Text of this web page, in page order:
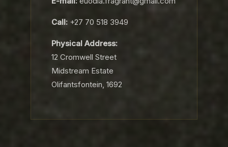
Call: +27 70 518 3949
Physical Address:
12 Cromwell Street
Midstream Estate
Olifantsfontein, 1692